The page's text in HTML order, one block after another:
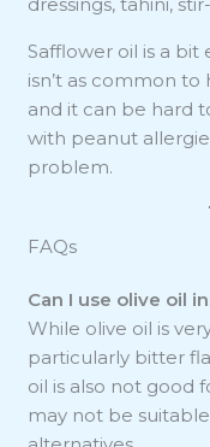
dressings, tahini,
Safflower oil is a bit
isn’t as common
and it can be hard
with peanut
problem.
FAQs
Can I use olive oil
While olive oil is
particularly bitter
oil is also not good
may not be